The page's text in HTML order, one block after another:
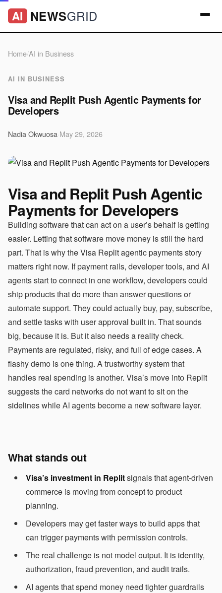
AI NEWSGRID
Home/AI in Business
AI IN BUSINESS
Visa and Replit Push Agentic Payments for
Developers
Nadia Okwuosa May 29, 2026
Visa and Replit Push Agentic
Payments for Developers
Building software that can act on a user’s behalf is getting
easier. Letting that software move money is still the hard
part. That is why the Visa Replit agentic payments story
matters right now. If payment rails, developer tools, and AI
agents start to connect in one workflow, developers could
ship products that do more than answer questions or
automate support. They could actually buy, pay, subscribe,
and settle tasks with user approval built in. That sounds
big, because it is. But it also needs a reality check.
Payments are regulated, risky, and full of edge cases. A
flashy demo is one thing. A trustworthy system that
handles real spending is another. Visa’s move into Replit
suggests the card networks do not want to sit on the
sidelines while AI agents become a new software layer.
What stands out
Visa’s investment in Replitsignals that agent-driven
commerce is moving from concept to product
planning.
Developers may get faster ways to build apps that
can trigger payments with permission controls.
The real challenge is not model output. It is identity,
authorization, fraud prevention, and audit trails.
AI agents that spend money need tighter guardrails